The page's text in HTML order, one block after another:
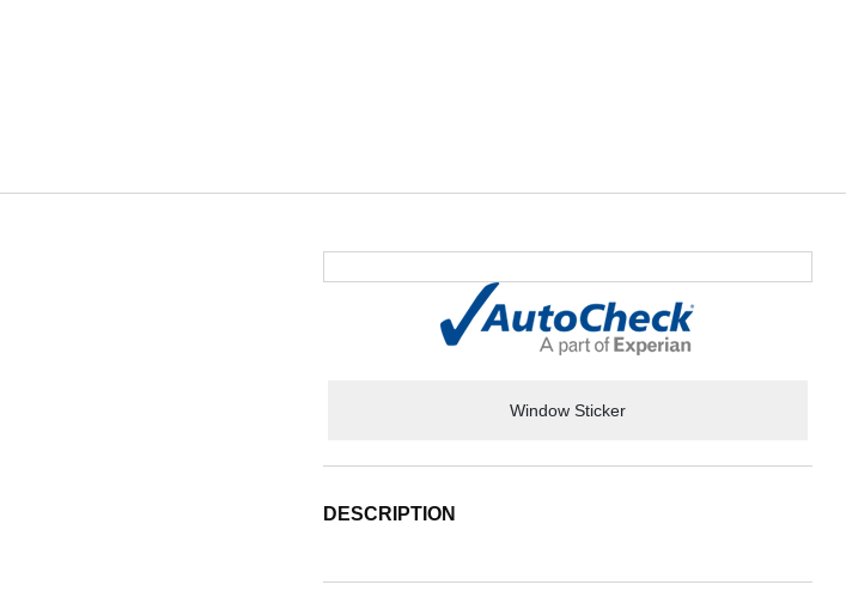
Window Sticker
DESCRIPTION